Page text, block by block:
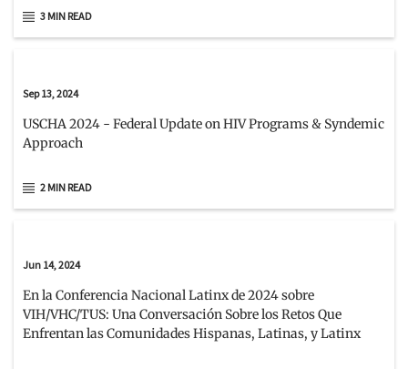
3 MIN READ
Sep 13, 2024
USCHA 2024 - Federal Update on HIV Programs & Syndemic
Approach
2 MIN READ
Jun 14, 2024
En la Conferencia Nacional Latinx de 2024 sobre
VIH/VHC/TUS: Una Conversación Sobre los Retos Que
Enfrentan las Comunidades Hispanas, Latinas, y Latinx